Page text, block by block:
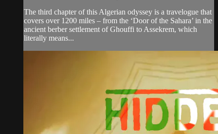
The third chapter of this Algerian odyssey is a travelogue that
covers over 1200 miles – from the ‘Door of the Sahara’ in the
ancient berber settlement of Ghouffi to Assekrem, which
literally means...